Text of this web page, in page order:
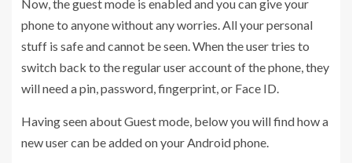
Now, the guest mode is enabled and you can give your
phone to anyone without any worries. All your personal
stuff is safe and cannot be seen. When the user tries to
switch back to the regular user account of the phone, they
will need a pin, password, fingerprint, or Face ID.
Having seen about Guest mode, below you will find how a
new user can be added on your Android phone.